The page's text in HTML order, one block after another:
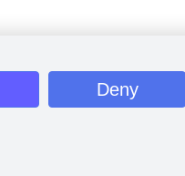
Deny